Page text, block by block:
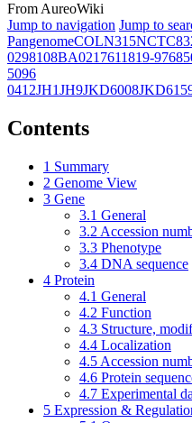
From AureoWiki
Jump to navigation Jump to
PangenomeCOLN315
0298108BA0217611819-97
5096
0412JH1JH9JKD6008
Contents
1 Summary
2 Genome View
3 Gene
3.1 General
3.2 Accession
3.3 Phenotype
3.4 DNA sequence
4 Protein
4.1 General
4.2 Function
4.3 Structure,
4.4 Localization
4.5 Accession
4.6 Protein
4.7 Experimental
5 Expression &